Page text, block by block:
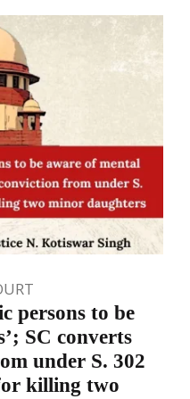
persons to be
SC converts
under S. 302
killing two